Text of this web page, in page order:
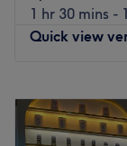
1 hr 30 mins -
Quick view
Tuesday
Wednesday